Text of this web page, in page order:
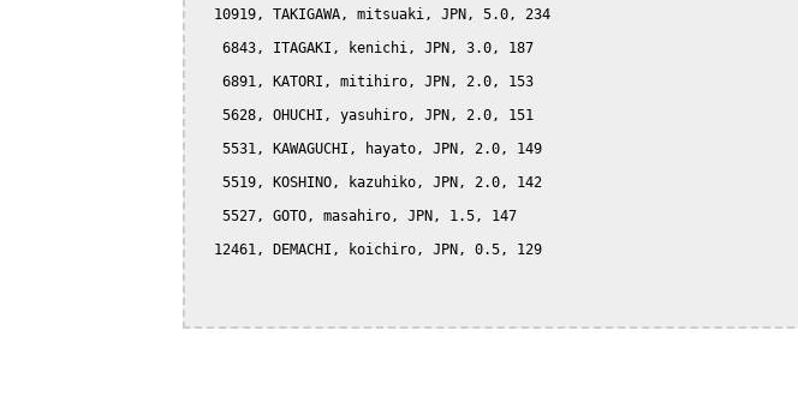
  10919, TAKIGAWA, mitsuaki, JPN, 5.0, 234
   6843, ITAGAKI, kenichi, JPN, 3.0, 187
   6891, KATORI, mitihiro, JPN, 2.0, 153
   5628, OHUCHI, yasuhiro, JPN, 2.0, 151
   5531, KAWAGUCHI, hayato, JPN, 2.0, 149
   5519, KOSHINO, kazuhiko, JPN, 2.0, 142
   5527, GOTO, masahiro, JPN, 1.5, 147
  12461, DEMACHI, koichiro, JPN, 0.5, 129